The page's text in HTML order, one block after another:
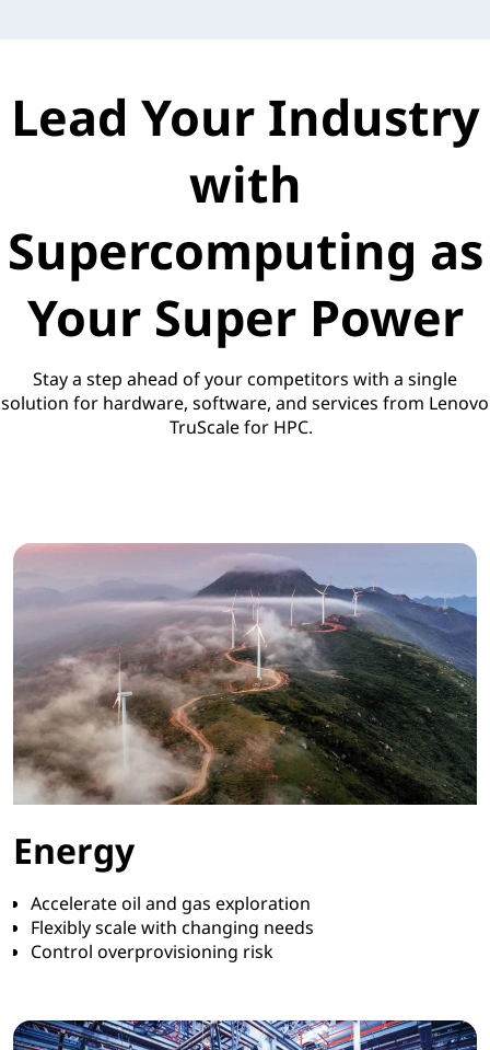
Lead Your Industry
with
Supercomputing as
Your Super Power
Stay a step ahead of your competitors with a single
solution for hardware, software, and services from Lenovo
TruScale for HPC.
Energy
Accelerate oil and gas exploration
Flexibly scale with changing needs
Control overprovisioning risk